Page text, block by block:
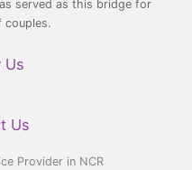
served as this bridge for
couples.
Us
Us
Provider in NCR